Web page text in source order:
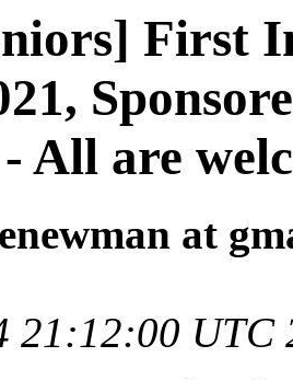
First
All are
at
21:12:00 UTC